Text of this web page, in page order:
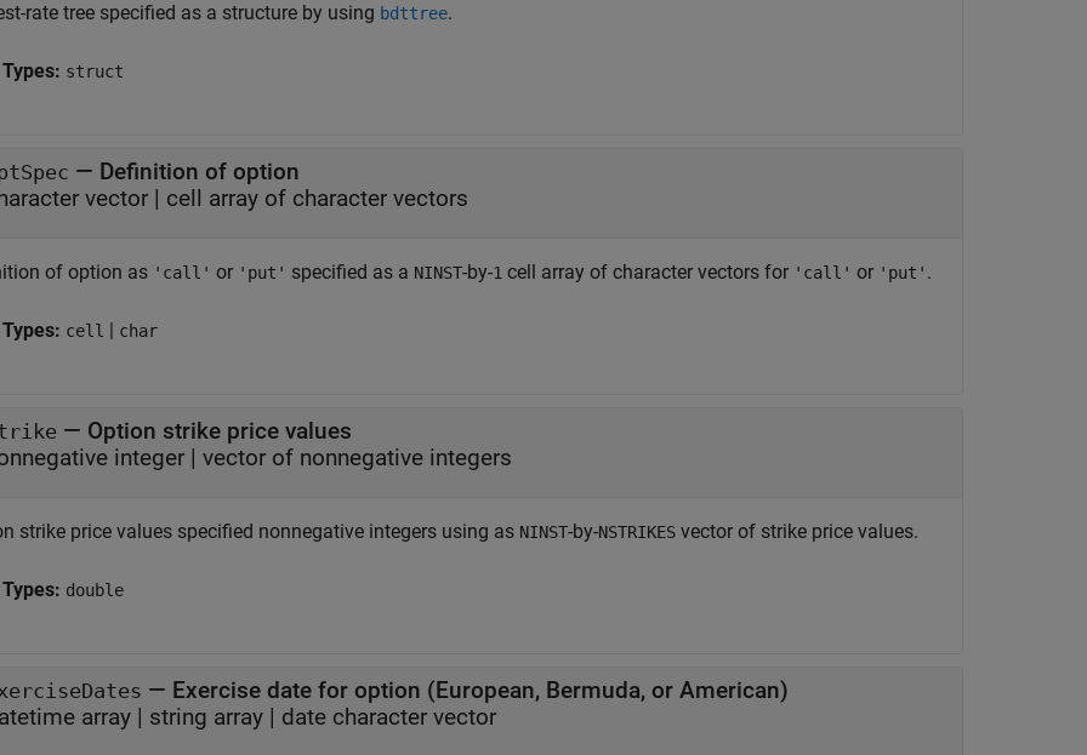
rate tree specified as a structure by using bdttree.
struct
— Definition of option
vector | cell array of character vectors
of option as 'call' or 'put' specified as a NINST-by-1 cell array of character vectors for 'call' or 'put' .
cell | char
— Option strike price values
integer | vector of nonnegative integers
strike price values specified nonnegative integers using as NINST-by-NSTRIKES vector of strike price values.
double
— Exercise date for option (European, Bermuda, or American)
array | string array | date character vector